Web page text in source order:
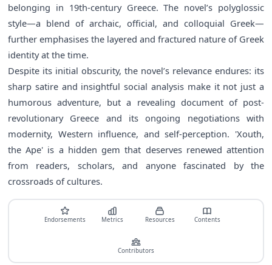
belonging in 19th-century Greece. The novel’s polyglossic
style—a blend of archaic, official, and colloquial Greek—
further emphasises the layered and fractured nature of Greek
identity at the time.
Despite its initial obscurity, the novel’s relevance endures: its
sharp satire and insightful social analysis make it not just a
humorous adventure, but a revealing document of post-
revolutionary Greece and its ongoing negotiations with
modernity, Western influence, and self-perception. 'Xouth,
the Ape' is a hidden gem that deserves renewed attention
from readers, scholars, and anyone fascinated by the
crossroads of cultures.
Endorsements Metrics Resources Contents
Contributors